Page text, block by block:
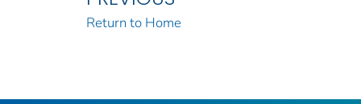
Return to Home